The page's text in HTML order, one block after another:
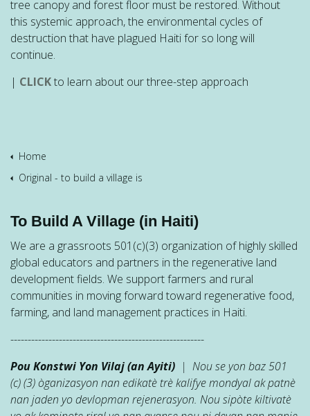
tree canopy and forest floor must be restored. Without
this systemic approach, the environmental cycles of
destruction that have plagued Haiti for so long will
continue.
| CLICKto learn about our three-step approach
Home
Original - to build a village is
To Build A Village (in Haiti)
We are a grassroots 501(c)(3) organization of highly skilled
global educators and partners in the regenerative land
development fields. We support farmers and rural
communities in moving forward toward regenerative food,
farming, and land management practices in Haiti.
--------------------------------------------------------
Pou Konstwi Yon Vilaj (an Ayiti) | Nou se yon baz 501
(c) (3) òganizasyon nan edikatè trè kalifye mondyal ak patnè
nan jaden yo devlopman rejenerasyon. Nou sipòte kiltivatè